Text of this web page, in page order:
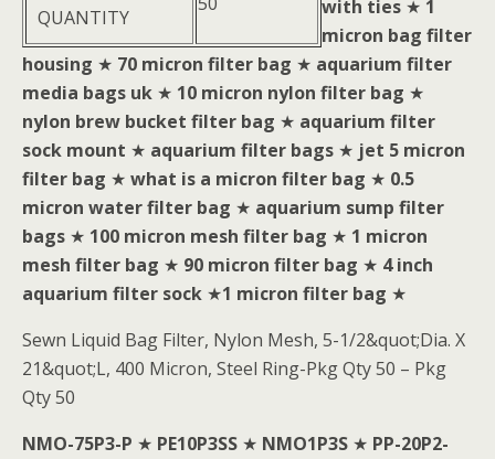
QUANTITY
with ties ★ 1
micron bag filter
housing ★ 70 micron filter bag ★ aquarium filter
media bags uk ★ 10 micron nylon filter bag ★
nylon brew bucket filter bag ★ aquarium filter
sock mount ★ aquarium filter bags ★ jet 5 micron
filter bag ★ what is a micron filter bag ★ 0.5
micron water filter bag ★ aquarium sump filter
bags ★ 100 micron mesh filter bag ★ 1 micron
mesh filter bag ★ 90 micron filter bag ★ 4 inch
aquarium filter sock ★1 micron filter bag ★
Sewn Liquid Bag Filter, Nylon Mesh, 5-1/2&quot;Dia. X
21&quot;L, 400 Micron, Steel Ring-Pkg Qty 50 – Pkg
Qty 50
NMO-75P3-P ★ PE10P3SS ★ NMO1P3S ★ PP-20P2-